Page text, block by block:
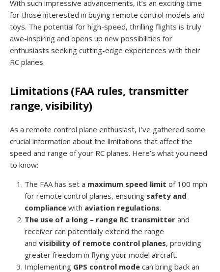
With such impressive advancements, it’s an exciting time
for those interested in buying remote control models and
toys. The potential for high-speed, thrilling flights is truly
awe-inspiring and opens up new possibilities for
enthusiasts seeking cutting-edge experiences with their
RC planes.
Limitations (FAA rules, transmitter
range, visibility)
As a remote control plane enthusiast, I’ve gathered some
crucial information about the limitations that affect the
speed and range of your RC planes. Here’s what you need
to know:
The FAA has set a maximum speed limit of 100 mph
for remote control planes, ensuring safety and
compliance with aviation regulations.
The use of a long – range RC transmitter and
receiver can potentially extend the range
and visibility of remote control planes, providing
greater freedom in flying your model aircraft.
Implementing GPS control mode can bring back an